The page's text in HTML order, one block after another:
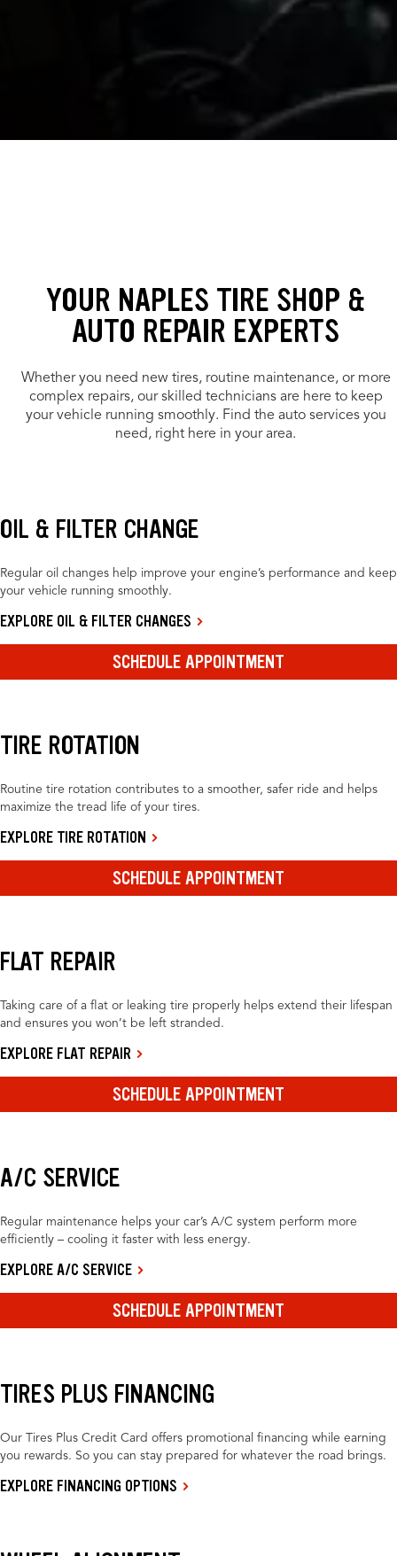
YOUR NAPLES TIRE SHOP &
AUTO REPAIR EXPERTS
Whether you need new tires, routine maintenance, or more
complex repairs, our skilled technicians are here to keep
your vehicle running smoothly. Find the auto services you
need, right here in your area.
OIL & FILTER CHANGE
Regular oil changes help improve your engine’s performance and keep
your vehicle running smoothly.
EXPLORE OIL & FILTER CHANGES
SCHEDULE APPOINTMENT
TIRE ROTATION
Routine tire rotation contributes to a smoother, safer ride and helps
maximize the tread life of your tires.
EXPLORE TIRE ROTATION
SCHEDULE APPOINTMENT
FLAT REPAIR
Taking care of a flat or leaking tire properly helps extend their lifespan
and ensures you won’t be left stranded.
EXPLORE FLAT REPAIR
SCHEDULE APPOINTMENT
A/C SERVICE
Regular maintenance helps your car’s A/C system perform more
efficiently – cooling it faster with less energy.
EXPLORE A/C SERVICE
SCHEDULE APPOINTMENT
TIRES PLUS FINANCING
Our Tires Plus Credit Card offers promotional financing while earning
you rewards. So you can stay prepared for whatever the road brings.
EXPLORE FINANCING OPTIONS